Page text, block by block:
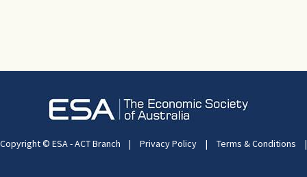
Copyright © ESA - ACT Branch | Privacy Policy | Terms & Conditions |